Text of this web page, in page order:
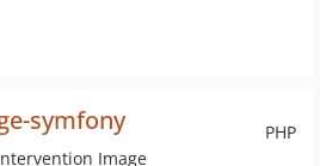
PHP
symfony
Image